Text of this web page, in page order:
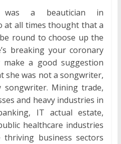
was a beautician in
at all times thought that a
round to choose up the
breaking your coronary
make a good suggestion
she was not a songwriter,
Mining trade,
and heavy industries in
IT actual estate,
healthcare industries
business sectors